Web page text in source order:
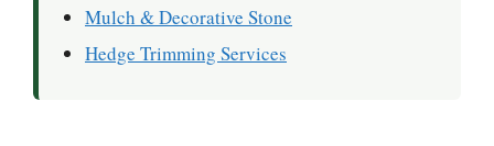
Mulch & Decorative Stone
Hedge Trimming Services